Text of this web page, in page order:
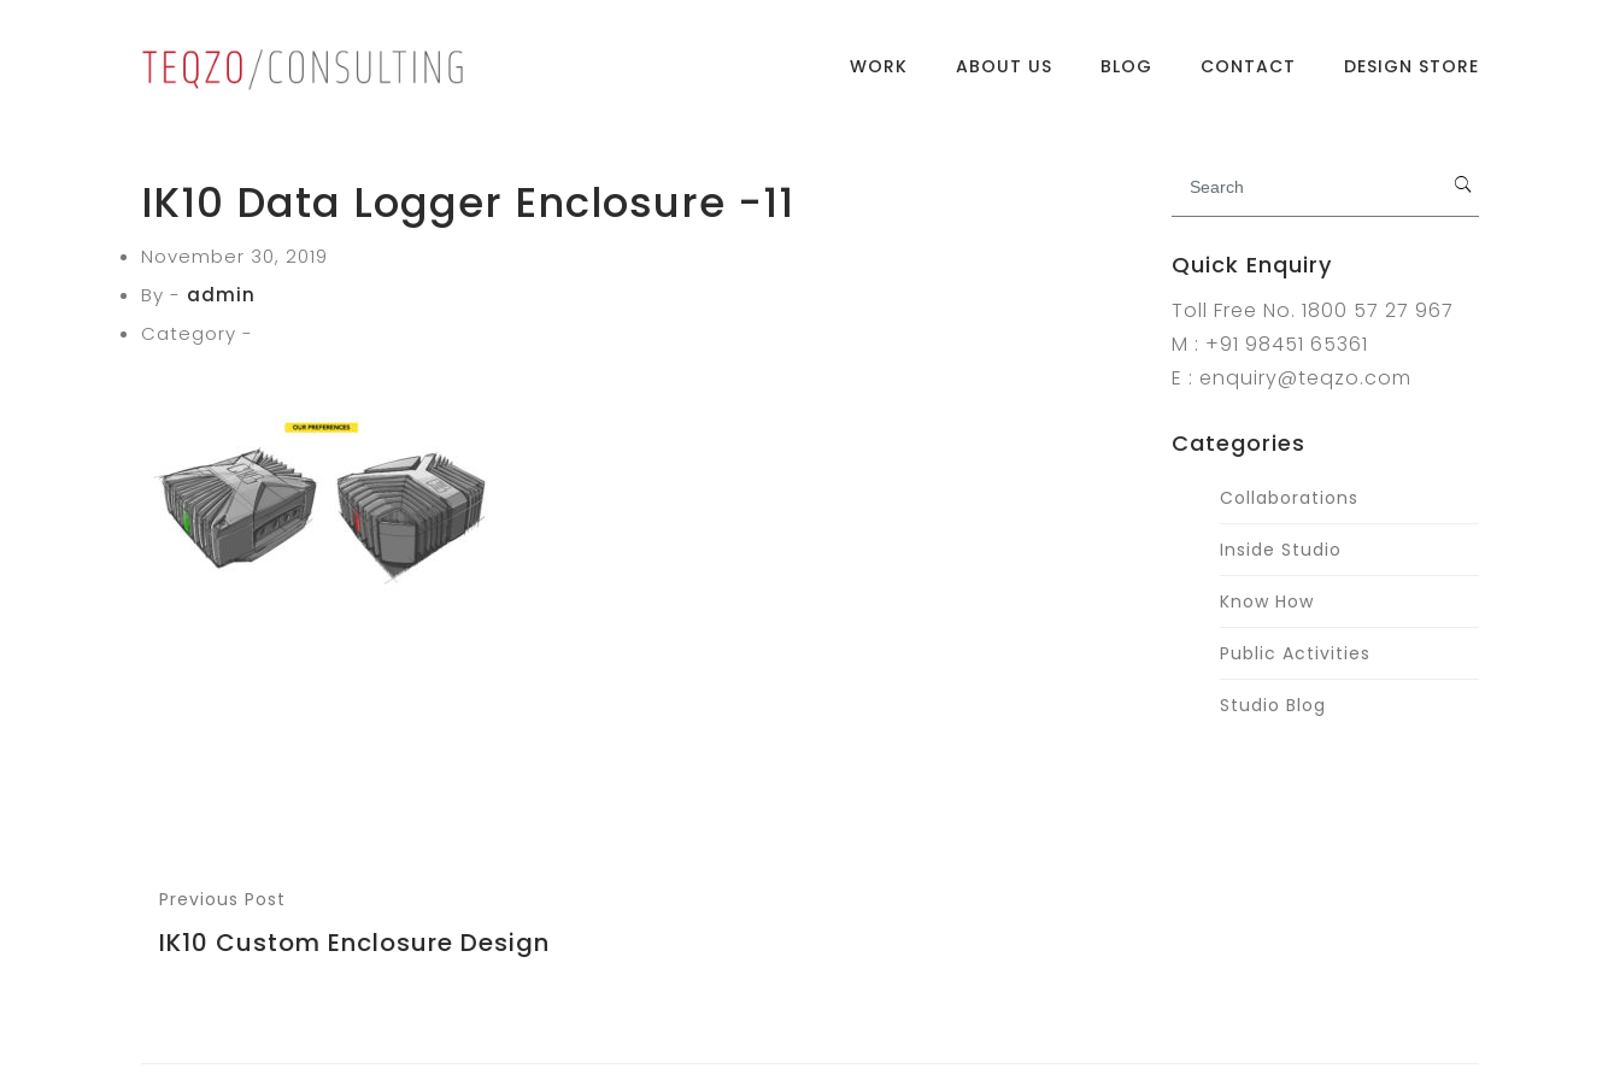
WORK ABOUT US BLOG CONTACT DESIGN STORE
IK10 Data Logger Enclosure -11
November 30, 2019
By - admin
Category -
Quick Enquiry
Toll Free No. 1800 57 27 967
M : +91 98451 65361
E : enquiry@teqzo.com
Categories
Collaborations
Inside Studio
Know How
Public Activities
Studio Blog
Previous Post
IK10 Custom Enclosure Design